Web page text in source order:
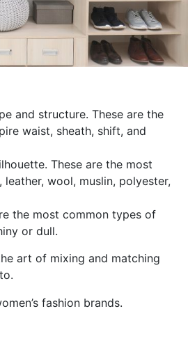
and structure. These are the
waist, sheath, shift, and
These are the most
wool, muslin, polyester,
the most common types of
or dull.
art of mixing and matching
fashion brands.